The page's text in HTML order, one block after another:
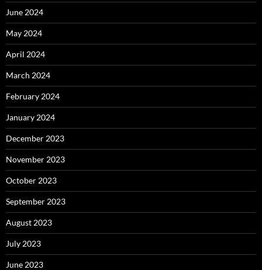
June 2024
May 2024
April 2024
March 2024
February 2024
January 2024
December 2023
November 2023
October 2023
September 2023
August 2023
July 2023
June 2023